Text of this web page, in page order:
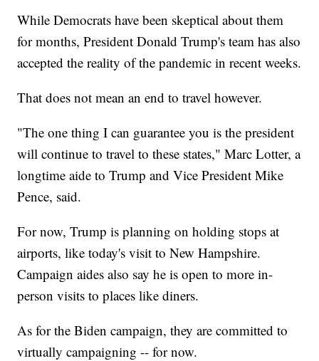
While Democrats have been skeptical about them
for months, President Donald Trump's team has also
accepted the reality of the pandemic in recent weeks.
That does not mean an end to travel however.
"The one thing I can guarantee you is the president
will continue to travel to these states," Marc Lotter, a
longtime aide to Trump and Vice President Mike
Pence, said.
For now, Trump is planning on holding stops at
airports, like today's visit to New Hampshire.
Campaign aides also say he is open to more in-
person visits to places like diners.
As for the Biden campaign, they are committed to
virtually campaigning -- for now.